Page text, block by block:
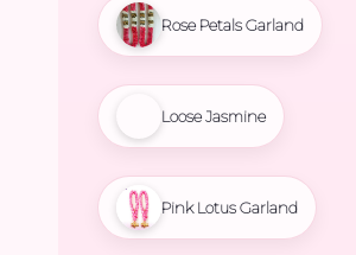
Rose Petals Garland
Loose Jasmine
Pink Lotus Garland